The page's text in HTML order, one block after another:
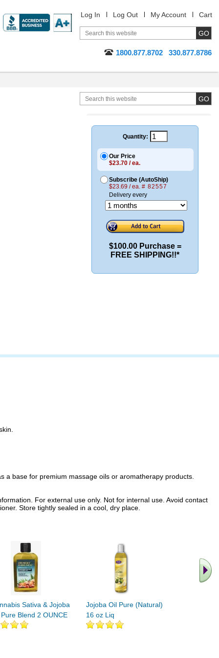
Log In Log Out My Account Cart
1800.877.8702 330.877.8786
Quantity:
Our Price
$23.70 / ea.
Subscribe (AutoShip)
$23.69 / ea. # 82557
Delivery every
$100.00 Purchase =
FREE SHIPPING!!*
a base for premium massage oils or aromatherapy products.
For external use only. Not for internal use. Avoid contact
Store tightly sealed in a cool, dry place.
Sativa & Jojoba
Blend 2 OUNCE
Jojoba Oil Pure (Natural)
16 oz Liq